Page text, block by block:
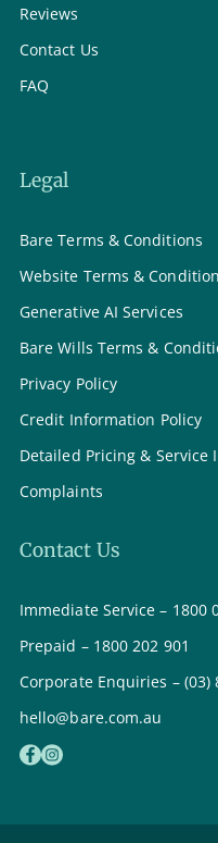
Reviews
Contact Us
FAQ
Legal
Bare Terms & Conditions
Website Terms &
Generative AI Services
Bare Wills Terms &
Privacy Policy
Credit Information Policy
Detailed Pricing & Service
Complaints
Contact Us
Immediate Service – 1800
Prepaid – 1800 202 901
Corporate Enquiries – (03)
hello@bare.com.au